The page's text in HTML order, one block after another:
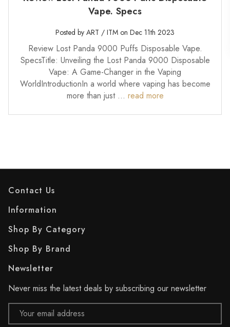
Vape. Specs
Posted by ART / ITM on Dec 11th 2023
Review Lost Panda 9000 Puffs Disposable Vape.
SpecsTitle: Unveiling the Lost Panda 9000 Disposable
Vape: A Game-Changer in the Vaping
WorldIntroductionIn a world where vaping has become
more than just … read more
Contact Us
Information
Shop By Category
Shop By Brand
Newsletter
Never miss the latest deals by subscribing our newsletter
Email
Address